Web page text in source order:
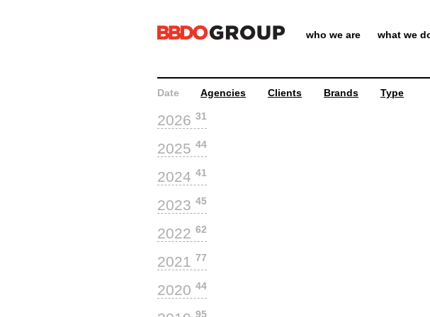
who we are what we
Date Agencies Clients Brands Type
2026 31
2025 44
2024 41
2023 45
2022 62
2021 77
2020 44
95